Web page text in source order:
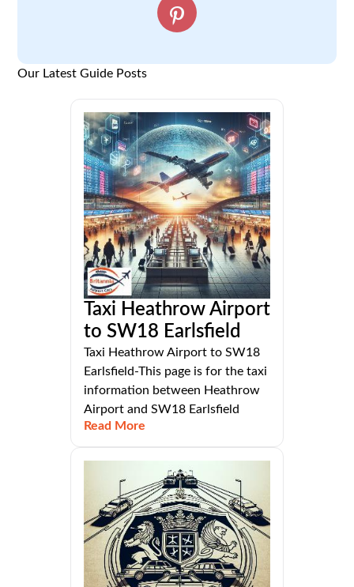
Our Latest Guide Posts
Taxi Heathrow Airport
to SW18 Earlsfield
Taxi Heathrow Airport to SW18
Earlsfield-This page is for the taxi
information between Heathrow
Airport and SW18 Earlsfield
Read More